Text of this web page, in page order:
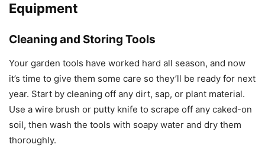
Equipment
Cleaning and Storing Tools
Your garden tools have worked hard all season, and now
it’s time to give them some care so they’ll be ready for next
year. Start by cleaning off any dirt, sap, or plant material.
Use a wire brush or putty knife to scrape off any caked-on
soil, then wash the tools with soapy water and dry them
thoroughly.